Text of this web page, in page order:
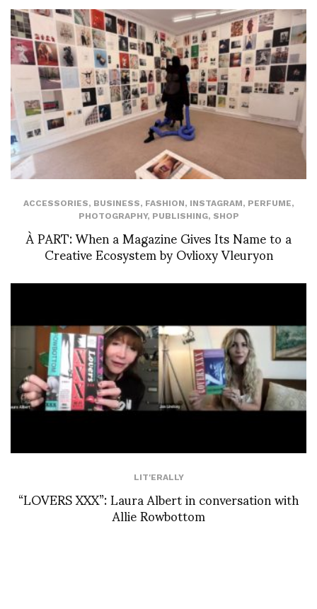
ACCESSORIES, BUSINESS, FASHION, INSTAGRAM, PERFUME,
PHOTOGRAPHY, PUBLISHING, SHOP
À PART: When a Magazine Gives Its Name to a
Creative Ecosystem by Ovlioxy Vleuryon
LIT'ERALLY
“LOVERS XXX”: Laura Albert in conversation with
Allie Rowbottom